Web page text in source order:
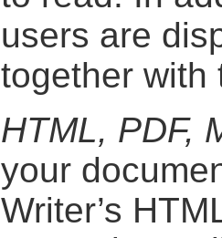
users are
together with
HTML, PDF,
your
Writer’s